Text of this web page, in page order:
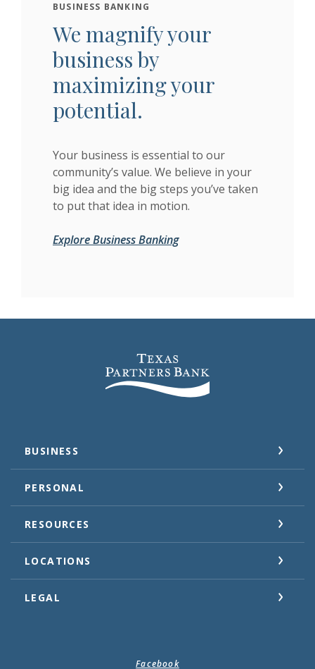
BUSINESS BANKING
We magnify your
business by
maximizing your
potential.
Your business is essential to our
community’s value. We believe in your
big idea and the big steps you’ve taken
to put that idea in motion.
Explore Business Banking
Texas Partners Bank
BUSINESS
PERSONAL
RESOURCES
LOCATIONS
LEGAL
Facebook